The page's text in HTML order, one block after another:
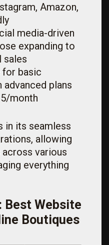
Amazon,
media-driven
expanding to
sales
for basic
plans
month
in its seamless
allowing
various
everything
Best Website
Boutiques